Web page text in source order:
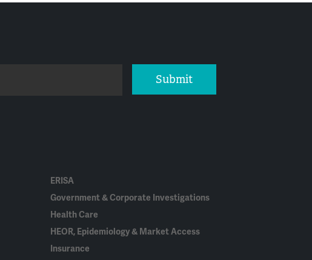
Submit
ERISA
Government & Corporate Investigations
Health Care
HEOR, Epidemiology & Market Access
Insurance